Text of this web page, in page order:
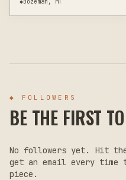
◆ FOLLOWERS
BE THE FIRST
No followers yet. Hit
get an email every time
piece.